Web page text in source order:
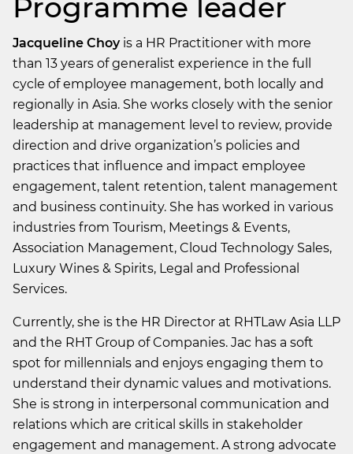
Programme leader
Jacqueline Choy is a HR Practitioner with more
than 13 years of generalist experience in the full
cycle of employee management, both locally and
regionally in Asia. She works closely with the senior
leadership at management level to review, provide
direction and drive organization’s policies and
practices that influence and impact employee
engagement, talent retention, talent management
and business continuity. She has worked in various
industries from Tourism, Meetings & Events,
Association Management, Cloud Technology Sales,
Luxury Wines & Spirits, Legal and Professional
Services.
Currently, she is the HR Director at RHTLaw Asia LLP
and the RHT Group of Companies. Jac has a soft
spot for millennials and enjoys engaging them to
understand their dynamic values and motivations.
She is strong in interpersonal communication and
relations which are critical skills in stakeholder
engagement and management. A strong advocate